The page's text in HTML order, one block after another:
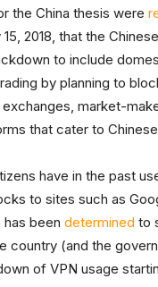
the China thesis were
2018, that the
to include
by planning to
market-
that cater to
have in the past
to sites such as
has been determined to
country (and the
of VPN usage